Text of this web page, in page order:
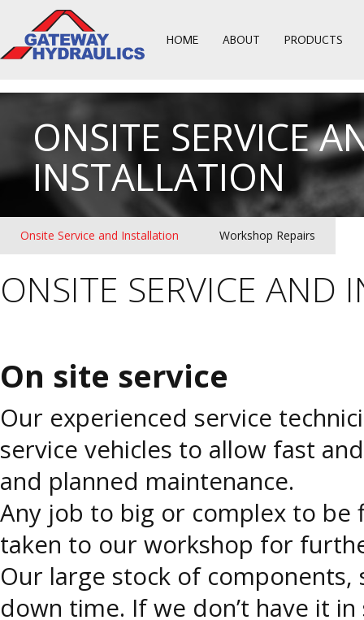
HOME ABOUT PRODUCTS
ONSITE SERVICE
INSTALLATION
Onsite Service and Installation Workshop Repairs
ONSITE SERVICE AND
On site service
Our experienced service
service vehicles to allow fast
and planned maintenance.
Any job to big or complex to be
taken to our workshop for
Our large stock of components,
down time. If we don’t have it